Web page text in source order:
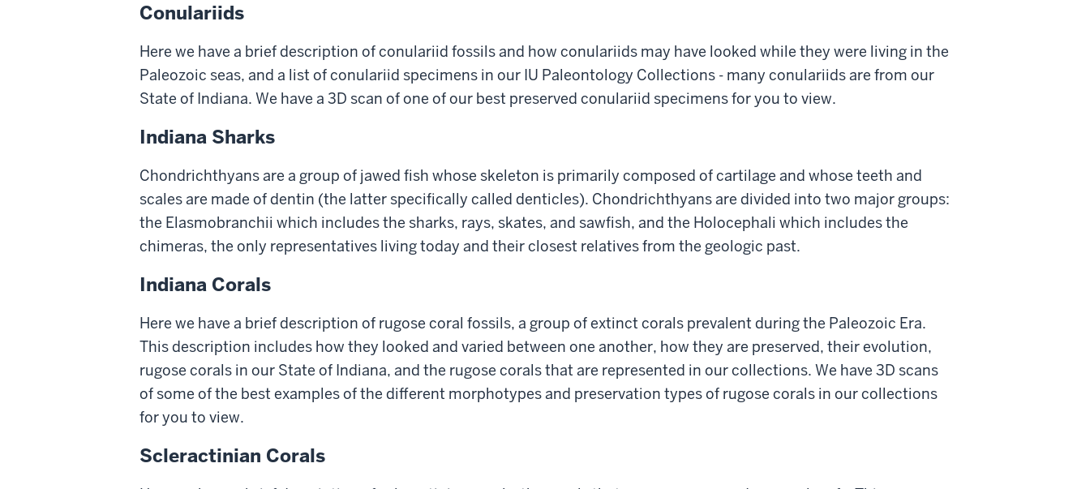
Conulariids
Here we have a brief description of conulariid fossils and how conulariids may have looked while they were living in the
Paleozoic seas, and a list of conulariid specimens in our IU Paleontology Collections - many conulariids are from our
State of Indiana. We have a 3D scan of one of our best preserved conulariid specimens for you to view.
Indiana Sharks
Chondrichthyans are a group of jawed fish whose skeleton is primarily composed of cartilage and whose teeth and
scales are made of dentin (the latter specifically called denticles). Chondrichthyans are divided into two major groups:
the Elasmobranchii which includes the sharks, rays, skates, and sawfish, and the Holocephali which includes the
chimeras, the only representatives living today and their closest relatives from the geologic past.
Indiana Corals
Here we have a brief description of rugose coral fossils, a group of extinct corals prevalent during the Paleozoic Era.
This description includes how they looked and varied between one another, how they are preserved, their evolution,
rugose corals in our State of Indiana, and the rugose corals that are represented in our collections. We have 3D scans
of some of the best examples of the different morphotypes and preservation types of rugose corals in our collections
for you to view.
Scleractinian Corals